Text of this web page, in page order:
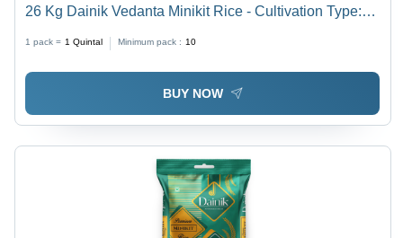
26 Kg Dainik Vedanta Minikit Rice - Cultivation Type:
1 pack = 1 Quintal Minimum pack : 10
BUY NOW